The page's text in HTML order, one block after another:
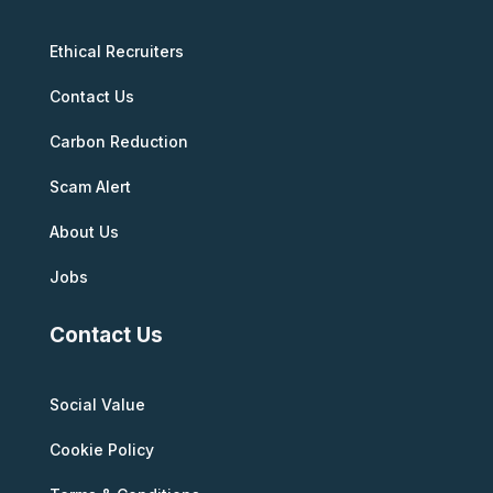
Ethical Recruiters
Contact Us
Carbon Reduction
Scam Alert
About Us
Jobs
Contact Us
Social Value
Cookie Policy